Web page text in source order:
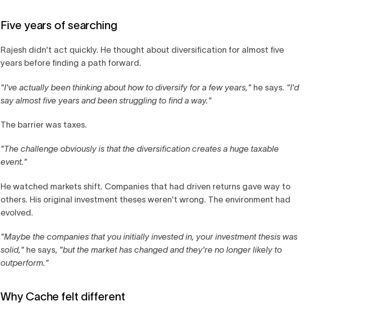
Five years of searching
Rajesh didn't act quickly. He thought about diversification for almost five
years before finding a path forward.
"I've actually been thinking about how to diversify for a few years," he says. "I'd
say almost five years and been struggling to find a way."
The barrier was taxes.
"The challenge obviously is that the diversification creates a huge taxable
event."
He watched markets shift. Companies that had driven returns gave way to
others. His original investment theses weren't wrong. The environment had
evolved.
"Maybe the companies that you initially invested in, your investment thesis was
solid," he says, "but the market has changed and they're no longer likely to
outperform."
Why Cache felt different